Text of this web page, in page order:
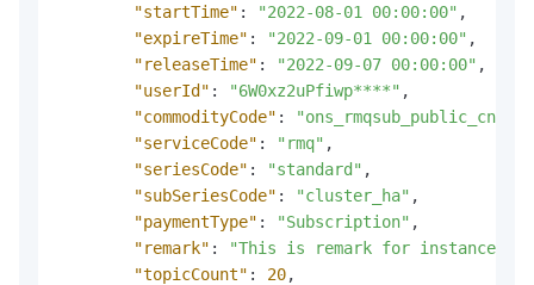
"startTime" : "2022-08-01 00:00:00" ,
"expireTime" : "2022-09-01 00:00:00" ,
"releaseTime" : "2022-09-07 00:00:00" ,
"userId" : "6W0xz2uPfiwp****" ,
"commodityCode" : "ons_rmqsub_public_cn"
"serviceCode" : "rmq" ,
"seriesCode" : "standard" ,
"subSeriesCode" : "cluster_ha" ,
"paymentType" : "Subscription" ,
"remark" : "This is remark for instance."
"topicCount" : 20,